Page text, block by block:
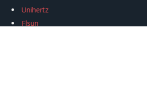
Unihertz
Flsun